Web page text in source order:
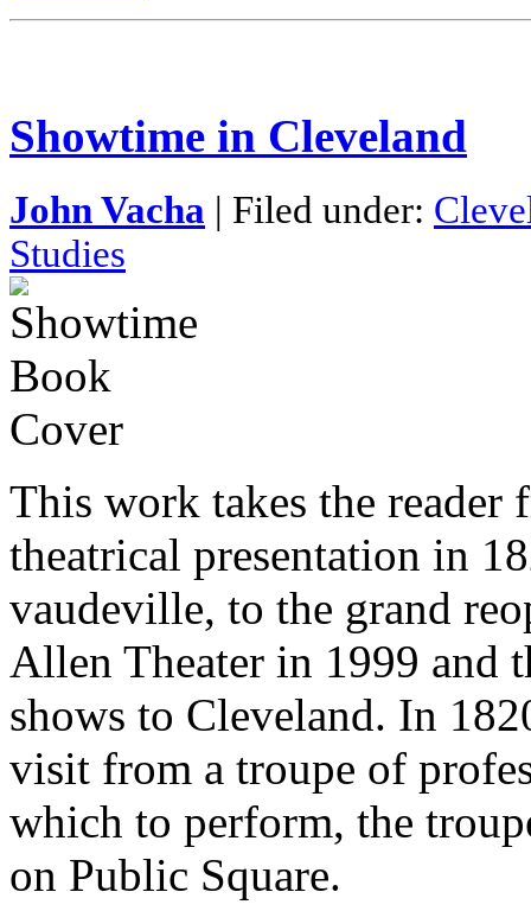
Showtime in Cleveland
John Vacha | Filed under:
Studies
This work takes the reader
theatrical presentation in
vaudeville, to the grand
Allen Theater in 1999 and
shows to Cleveland. In
visit from a troupe of
which to perform, the
on Public Square.